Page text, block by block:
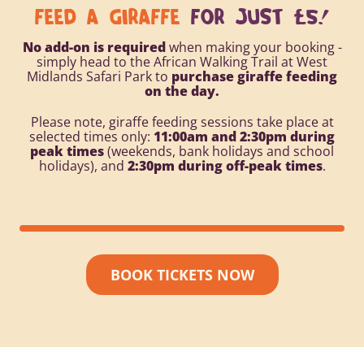
FEED A GIRAFFE FOR JUST £5!
No add-on is requiredwhen making your booking -
simply head to the African Walking Trail atWest
Midlands Safari Parkto purchase giraffe feeding
on the day.
Please note, giraffe feeding sessions take place at
selected times only: 11:00am and 2:30pm during
peak times(weekends, bank holidays and school
holidays), and 2:30pm during off-peak times.
BOOK TICKETS NOW